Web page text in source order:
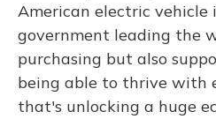
American electric
government leading the
purchasing but also
being able to thrive with
that's unlocking a huge